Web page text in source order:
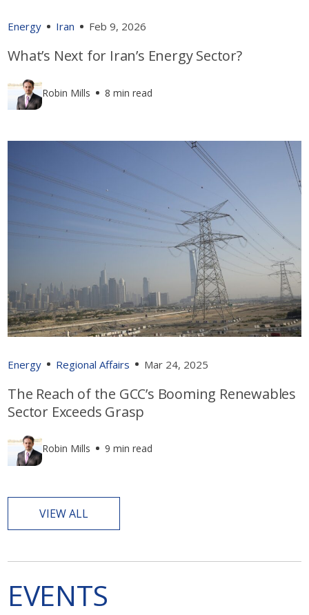
Energy Iran Feb 9, 2026
What’s Next for Iran’s Energy Sector?
Robin Mills 8 min read
Energy Regional Affairs Mar 24, 2025
The Reach of the GCC’s Booming Renewables
Sector Exceeds Grasp
Robin Mills 9 min read
VIEW ALL
EVENTS